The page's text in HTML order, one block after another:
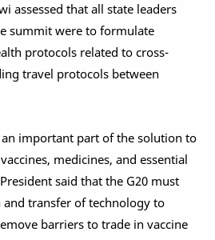
assessed that all state leaders
summit were to formulate
protocols related to cross-
travel protocols between
important part of the solution to
medicines, and essential
said that the G20 must
transfer of technology to
barriers to trade in vaccine